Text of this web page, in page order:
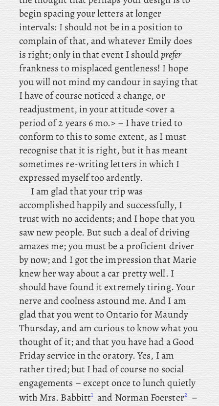
begin spacing your letters at longer
intervals: I should not be in a position to
complain of that, and whatever Emily does
is right; only in that event I shouldprefer
frankness to misplaced gentleness! Ihope
you will not mind my candour in saying that
I have of course noticed a change, or
readjustment, in your attitude <over a
period of 2 years 6 mo.> – I have tried to
conform to this to some extent, as I must
recognise that it is right, but it has meant
sometimes re-writing letters in which I
expressed myself too ardently.
Iam glad that your trip was
accomplished happily and successfully, I
trust with no accidents; and I hope that you
saw new people. But such a deal of driving
amazes me; you must be a proficient driver
by now; and I got the impression that Marie
knew her way about a car pretty well. I
should have found it extremely tiring. Your
nerve and coolness astound me. And I am
glad that you went to Ontario for Maundy
Thursday, and am curious to know what you
thought of it; and that you have had a Good
Friday service in the oratory. Yes, I am
rather tired; but I had of course no social
engagements – exceptonce to lunch quietly
with Mrs. Babbitt1 andNorman Foerster2 –